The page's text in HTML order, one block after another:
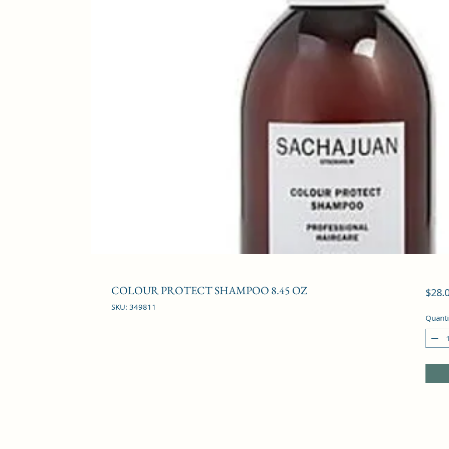
COLOUR PROTECT SHAMPOO 8.45 OZ
SKU: 349811